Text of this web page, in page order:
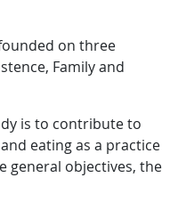
on three
Family and
is to contribute to
eating as a practice
general objectives, the